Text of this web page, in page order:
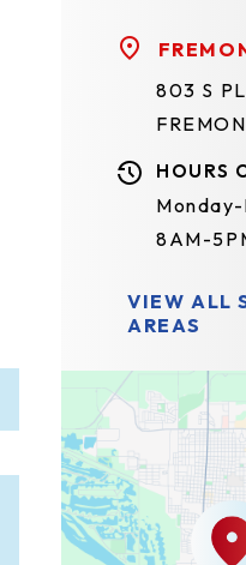
803 S
HOURS
8AM-
VIEW ALL
AREAS